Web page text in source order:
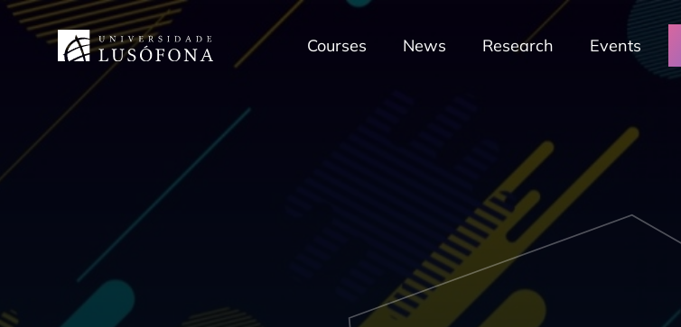
Courses News Research Events